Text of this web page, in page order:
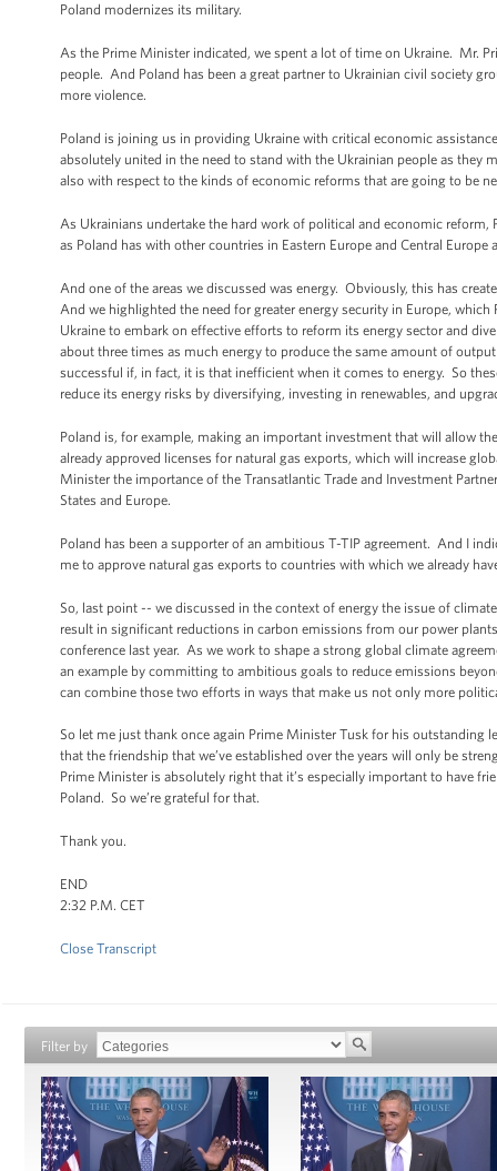
Poland modernizes its military.
As the Prime Minister indicated, we spent a lot of time on Ukraine. Mr.
people. And Poland has been a great partner to Ukrainian civil society
more violence.
Poland is joining us in providing Ukraine with critical economic
absolutely united in the need to stand with the Ukrainian people as
also with respect to the kinds of economic reforms that are going to be
As Ukrainians undertake the hard work of political and economic
as Poland has with other countries in Eastern Europe and Central
And one of the areas we discussed was energy. Obviously, this has
And we highlighted the need for greater energy security in Europe,
Ukraine to embark on effective efforts to reform its energy sector and
about three times as much energy to produce the same amount of
successful if, in fact, it is that inefficient when it comes to energy. So
reduce its energy risks by diversifying, investing in renewables, and
Poland is, for example, making an important investment that will allow
already approved licenses for natural gas exports, which will increase
Minister the importance of the Transatlantic Trade and Investment
States and Europe.
Poland has been a supporter of an ambitious T-TIP agreement. And I
me to approve natural gas exports to countries with which we already
So, last point -- we discussed in the context of energy the issue of
result in significant reductions in carbon emissions from our power
conference last year. As we work to shape a strong global climate
an example by committing to ambitious goals to reduce emissions
can combine those two efforts in ways that make us not only more
So let me just thank once again Prime Minister Tusk for his outstanding
that the friendship that we’ve established over the years will only be
Prime Minister is absolutely right that it’s especially important to have
Poland. So we’re grateful for that.
Thank you.
END
2:32 P.M. CET
Close Transcript
Filter by